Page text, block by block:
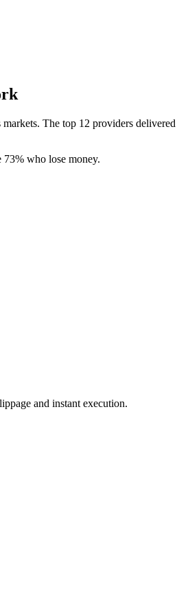
The top 12 providers delivered
73% who lose money.
and instant execution.